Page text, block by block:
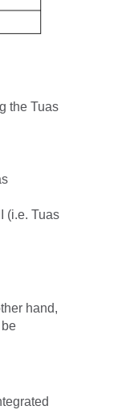
the Tuas
(i.e. Tuas
hand,